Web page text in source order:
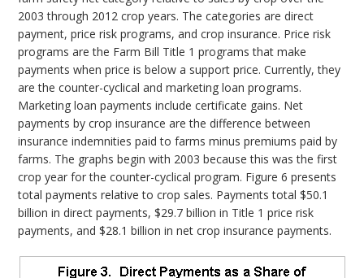
2003 through 2012 crop years. The categories are direct
payment, price risk programs, and crop insurance. Price risk
programs are the Farm Bill Title 1 programs that make
payments when price is below a support price. Currently, they
are the counter-cyclical and marketing loan programs.
Marketing loan payments include certificate gains. Net
payments by crop insurance are the difference between
insurance indemnities paid to farms minus premiums paid by
farms. The graphs begin with 2003 because this was the first
crop year for the counter-cyclical program. Figure 6 presents
total payments relative to crop sales. Payments total $50.1
billion in direct payments, $29.7 billion in Title 1 price risk
payments, and $28.1 billion in net crop insurance payments.